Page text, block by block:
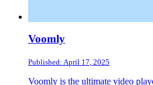
Voomly
Published: April 17, 2025
Voomly is the ultimate video